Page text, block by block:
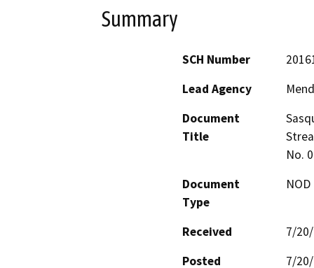
Summary
SCH Number
Lead Agency
Document
Title
No.
Document
Type
Received
7/
Posted
7/